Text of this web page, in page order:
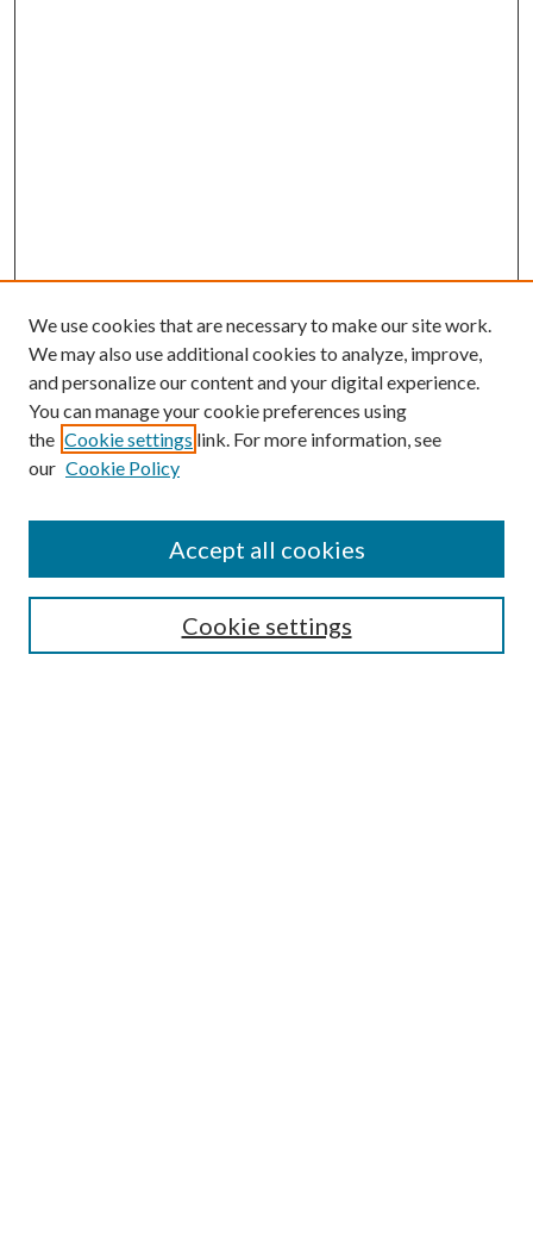
Submission Guidelines
Gilberto Espinosa Prize
Receive Email Notices or RSS
We use cookies that are necessary to make our site work.
We may also use additional cookies to analyze, improve,
and personalize our content and your digital experience.
You can manage your cookie preferences using
the Cookie settings link. For more information, see
our Cookie Policy
Cookie settings
Accept all cookies